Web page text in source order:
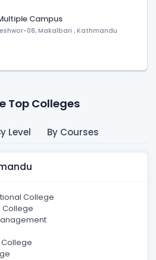
Campus
08, Makalbari , Kathmandu
Top Colleges
Level By Courses
College
College